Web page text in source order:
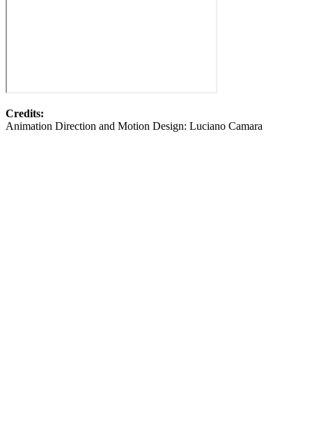
Credits:
Animation Direction and Motion Design: Luciano Camara